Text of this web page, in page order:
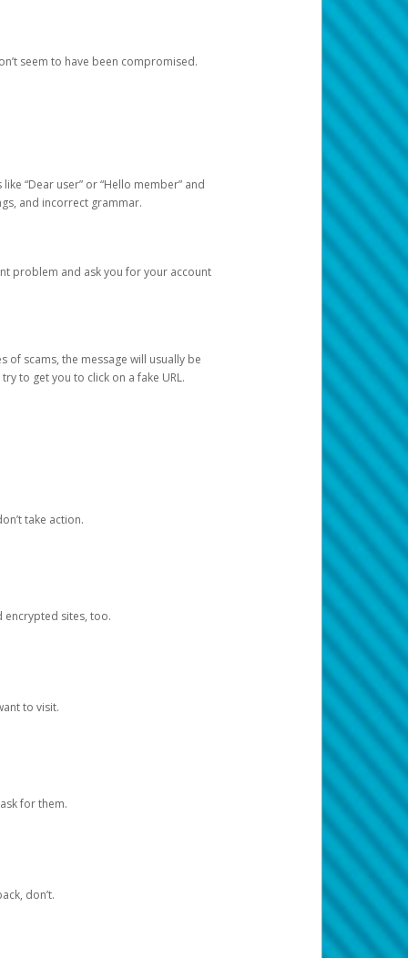
seem to have been compromised.
“Dear user” or “Hello member” and
and incorrect grammar.
problem and ask you for your account
of scams, the message will usually be
to get you to click on a fake URL.
take action.
encrypted sites, too.
to visit.
for them.
don’t.